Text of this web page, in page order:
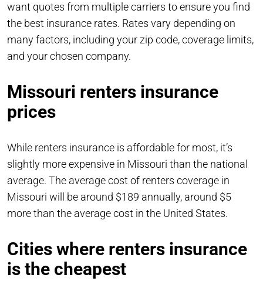
want quotes from multiple carriers to ensure you find
the best insurance rates. Rates vary depending on
many factors, including your zip code, coverage limits,
and your chosen company.
Missouri renters insurance
prices
While renters insurance is affordable for most, it’s
slightly more expensive in Missouri than the national
average. The average cost of renters coverage in
Missouri will be around $189 annually, around $5
more than the average cost in the United States.
Cities where renters insurance
is the cheapest